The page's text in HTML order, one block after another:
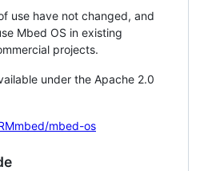
use have not changed, and
Mbed OS in existing
projects.
under the Apache 2.0
mbed-os